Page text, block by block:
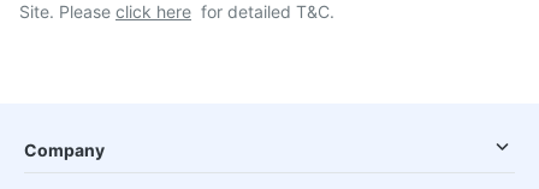
Site. Please click here for detailed T&C.
Company